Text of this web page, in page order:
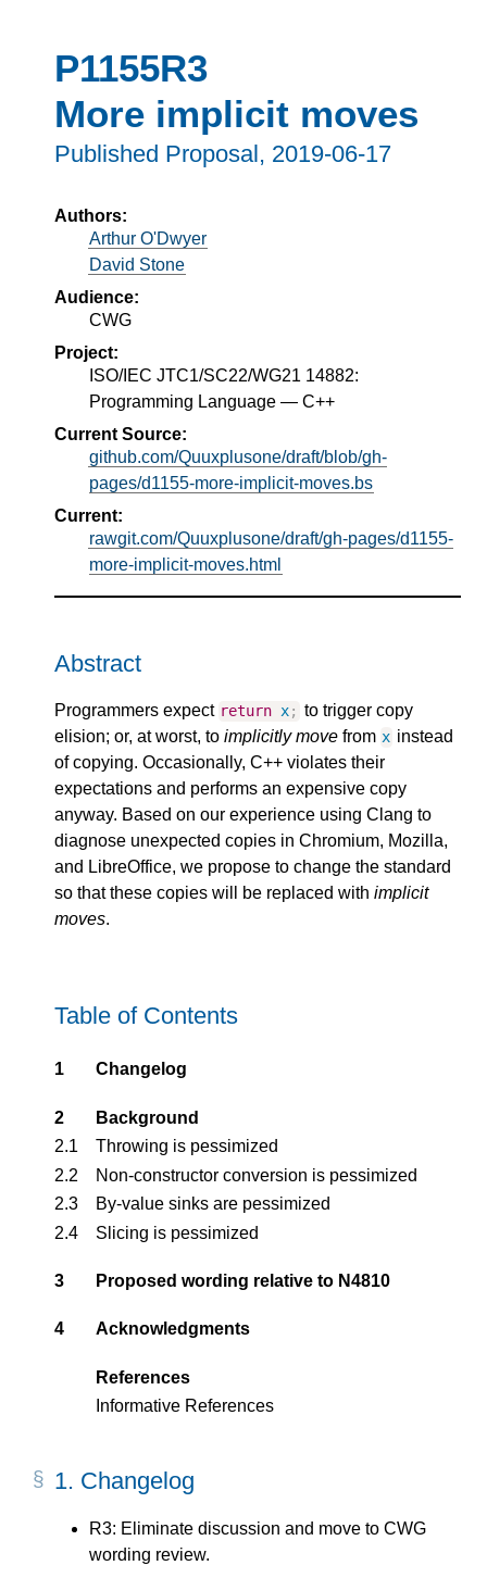
P1155R3
More implicit moves
Published Proposal, 2019-06-17
Authors:
Arthur O'Dwyer
David Stone
Audience:
CWG
Project:
ISO/IEC JTC1/SC22/WG21 14882:
Programming Language — C++
Current Source:
github.com/Quuxplusone/draft/blob/gh-
pages/d1155-more-implicit-moves.bs
Current:
rawgit.com/Quuxplusone/draft/gh-pages/d1155-
more-implicit-moves.html
Abstract
Programmers expect return x; to trigger copy
elision; or, at worst, to implicitly move from x instead
of copying. Occasionally, C++ violates their
expectations and performs an expensive copy
anyway. Based on our experience using Clang to
diagnose unexpected copies in Chromium, Mozilla,
and LibreOffice, we propose to change the standard
so that these copies will be replaced with implicit
moves.
Table of Contents
1 Changelog
2
Background
2.1
Throwing is pessimized
2.2
Non-constructor conversion is pessimized
2.3
By-value sinks are pessimized
2.4
Slicing is pessimized
3 Proposed wording relative to N4810
4 Acknowledgments
References
Informative References
1. Changelog
R3: Eliminate discussion and move to CWG
wording review.